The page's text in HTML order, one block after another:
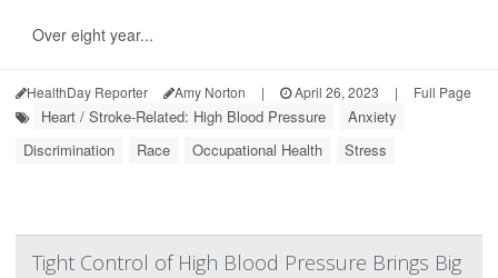
Over eight year...
HealthDay Reporter Amy Norton | April 26, 2023 | Full Page
Heart / Stroke-Related: High Blood Pressure
Anxiety
Discrimination
Race Occupational Health Stress
Tight Control of High Blood Pressure Brings Big